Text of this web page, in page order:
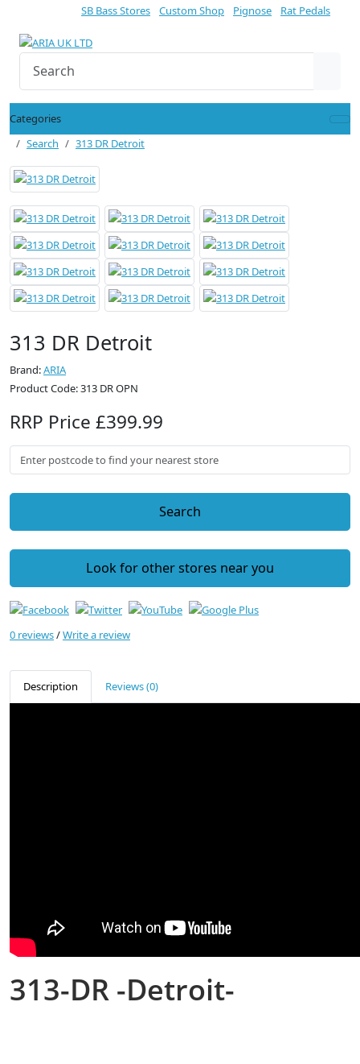
SB Bass Stores Custom Shop Pignose Rat Pedals
Categories
Search
313 DR Detroit
313 DR Detroit
Brand:ARIA
Product Code: 313 DR OPN
RRP Price £399.99
Search
Look for other stores near you
0 reviews/Write a review
Description Reviews (0)
313-DR -Detroit-